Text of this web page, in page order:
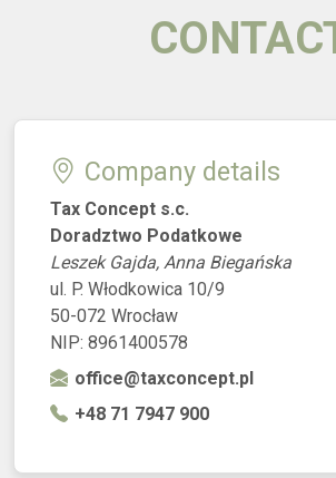
Company details
Tax Concept s.c.
Doradztwo Podatkowe
Leszek Gajda, Anna Biegańska
ul. P. Włodkowica 10/9
50-072 Wrocław
NIP: 8961400578
office@taxconcept.pl
+48 71 7947 900